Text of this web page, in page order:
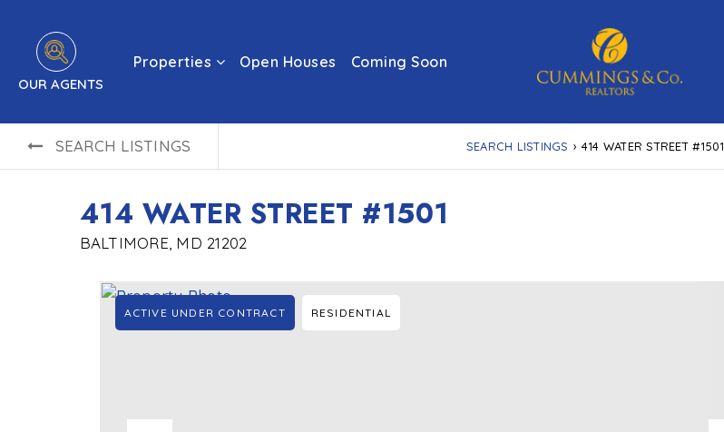
OUR AGENTS
Properties Open Houses Coming Soon
SEARCH LISTINGS SEARCH LISTINGS › 414 WATER STREET #1501
414 WATER STREET #1501
BALTIMORE, MD 21202
ACTIVE UNDER CONTRACT RESIDENTIAL